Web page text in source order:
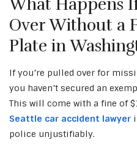
Over Without a
Plate in
If you’re pulled over for
you haven’t secured an
This will come with a fine of
Seattle car accident lawyer
police unjustifiably.